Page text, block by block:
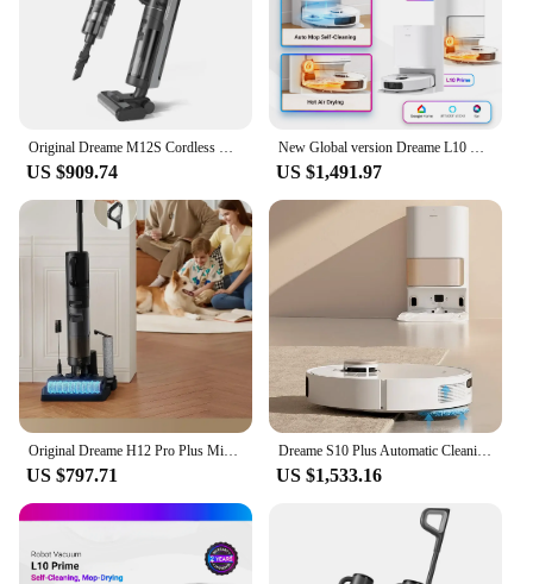
US $909.74 US $1,491.97
US $797.71
Dreame S10 Plus Automatic Cleaning Robot Machine Sweep Mop Floor Aspirateur Aspirador Wet and Dry Vacuum Cleaner
US $1,533.16